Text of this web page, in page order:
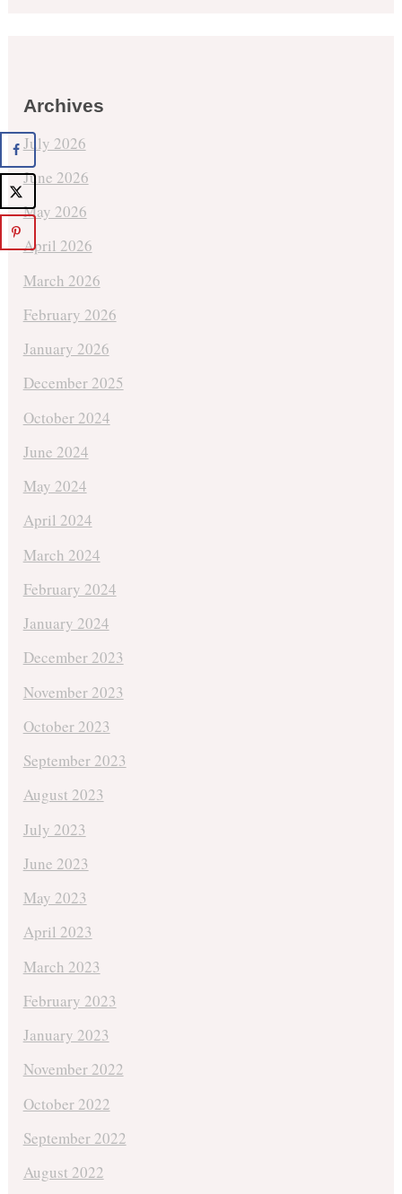
Archives
July 2026
June 2026
May 2026
April 2026
March 2026
February 2026
January 2026
December 2025
October 2024
June 2024
May 2024
April 2024
March 2024
February 2024
January 2024
December 2023
November 2023
October 2023
September 2023
August 2023
July 2023
June 2023
May 2023
April 2023
March 2023
February 2023
January 2023
November 2022
October 2022
September 2022
August 2022